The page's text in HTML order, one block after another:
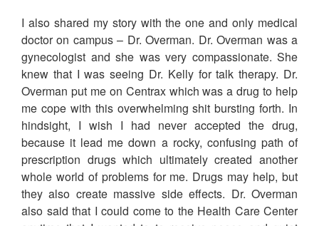
I also shared my story with the one and only medical
doctor on campus – Dr. Overman. Dr. Overman was a
gynecologist and she was very compassionate. She
knew that I was seeing Dr. Kelly for talk therapy. Dr.
Overman put me on Centrax which was a drug to help
me cope with this overwhelming shit bursting forth. In
hindsight, I wish I had never accepted the drug,
because it lead me down a rocky, confusing path of
prescription drugs which ultimately created another
whole world of problems for me. Drugs may help, but
they also create massive side effects. Dr. Overman
also said that I could come to the Health Care Center